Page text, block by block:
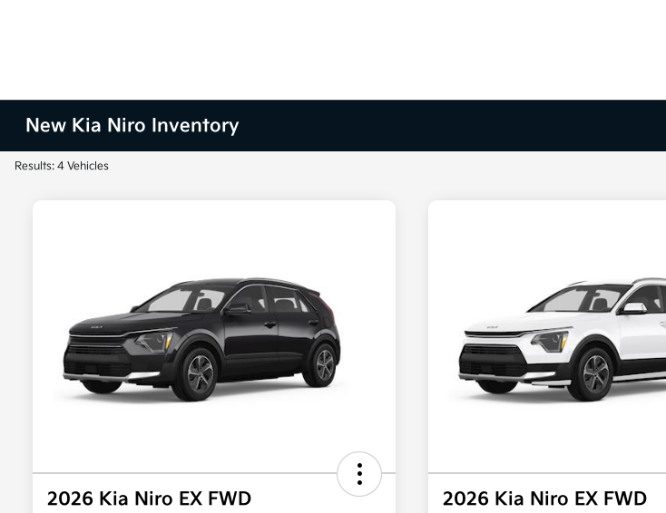
New Kia Niro Inventory
Results: 4 Vehicles
2026 Kia Niro EX FWD 2026 Kia Niro EX FWD